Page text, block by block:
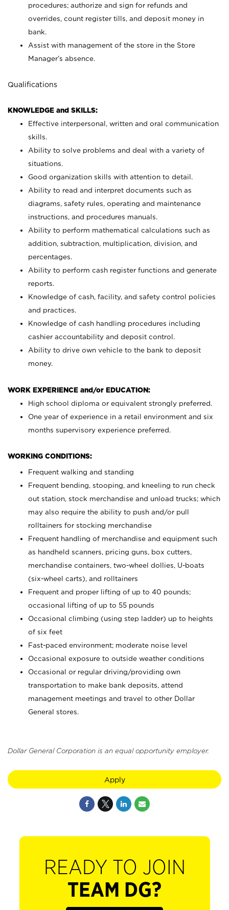
procedures; authorize and sign for refunds and
overrides, count register tills, and deposit money in
bank.
Assist with management of the store in the Store
Manager’s absence.
Qualifications
KNOWLEDGE and SKILLS:
Effective interpersonal, written and oral communication
skills.
Ability to solve problems and deal with a variety of
situations.
Good organization skills with attention to detail.
Ability to read and interpret documents such as
diagrams, safety rules, operating and maintenance
instructions, and procedures manuals.
Ability to perform mathematical calculations such as
addition, subtraction, multiplication, division, and
percentages.
Ability to perform cash register functions and generate
reports.
Knowledge of cash, facility, and safety control policies
and practices.
Knowledge of cash handling procedures including
cashier accountability and deposit control.
Ability to drive own vehicle to the bank to deposit
money.
WORK EXPERIENCE and/or EDUCATION:
High school diploma or equivalent strongly preferred.
One year of experience in a retail environment and six
months supervisory experience preferred.
WORKING CONDITIONS:
Frequent walking and standing
Frequent bending, stooping, and kneeling to run check
out station, stock merchandise and unload trucks; which
may also require the ability to push and/or pull
rolltainers for stocking merchandise
Frequent handling of merchandise and equipment such
as handheld scanners, pricing guns, box cutters,
merchandise containers, two-wheel dollies, U-boats
(six-wheel carts), and rolltainers
Frequent and proper lifting of up to 40 pounds;
occasional lifting of up to 55 pounds
Occasional climbing (using step ladder) up to heights
of six feet
Fast-paced environment; moderate noise level
Occasional exposure to outside weather conditions
Occasional or regular driving/providing own
transportation to make bank deposits, attend
management meetings and travel to other Dollar
General stores.
Dollar General Corporation is an equal opportunity employer.
Apply
READY TO JOIN
TEAM DG?